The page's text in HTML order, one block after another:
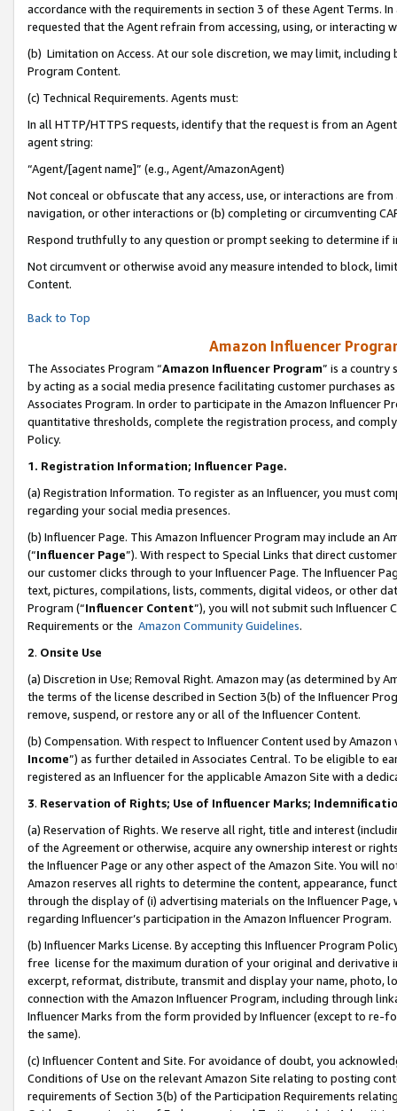
accordance with the requirements in section 3 of these Agent Terms.
requested that the Agent refrain from accessing, using, or interacting
(b) Limitation on Access. At our sole discretion, we may limit,
Program Content.
(c) Technical Requirements. Agents must:
In all HTTP/HTTPS requests, identify that the request is from an
agent string:
“Agent/[agent name]” (e.g., Agent/AmazonAgent)
Not conceal or obfuscate that any access, use, or interactions are
navigation, or other interactions or (b) completing or circumventing
Respond truthfully to any question or prompt seeking to determine if
Not circumvent or otherwise avoid any measure intended to block,
Content.
Back to Top
Amazon Influencer
The Associates Program “Amazon Influencer Program” is a country
by acting as a social media presence facilitating customer purchases
Associates Program. In order to participate in the Amazon Influencer
quantitative thresholds, complete the registration process, and
Policy.
1. Registration Information; Influencer Page.
(a) Registration Information. To register as an Influencer, you must
regarding your social media presences.
(b) Influencer Page. This Amazon Influencer Program may include an
(“Influencer Page”). With respect to Special Links that direct
our customer clicks through to your Influencer Page. The Influencer
text, pictures, compilations, lists, comments, digital videos, or other
Program (“Influencer Content”), you will not submit such
Requirements or the Amazon Community Guidelines.
2. Onsite Use
(a) Discretion in Use; Removal Right. Amazon may (as determined by
the terms of the license described in Section 3(b) of the Influencer
remove, suspend, or restore any or all of the Influencer Content.
(b) Compensation. With respect to Influencer Content used by
Income”) as further detailed in Associates Central. To be eligible to
registered as an Influencer for the applicable Amazon Site with a
3. Reservation of Rights; Use of Influencer Marks;
(a) Reservation of Rights. We reserve all right, title and interest
of the Agreement or otherwise, acquire any ownership interest or
the Influencer Page or any other aspect of the Amazon Site. You will
Amazon reserves all rights to determine the content, appearance,
through the display of (i) advertising materials on the Influencer
regarding Influencer’s participation in the Amazon Influencer Program.
(b) Influencer Marks License. By accepting this Influencer Program
free license for the maximum duration of your original and
excerpt, reformat, distribute, transmit and display your name, photo,
connection with the Amazon Influencer Program, including through
Influencer Marks from the form provided by Influencer (except to re-
the same).
(c) Influencer Content and Site. For avoidance of doubt, you
Conditions of Use on the relevant Amazon Site relating to posting
requirements of Section 3(b) of the Participation Requirements